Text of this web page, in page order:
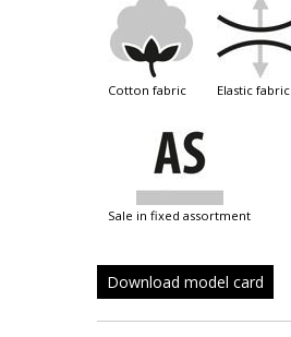
cotton fabric elastic fabric
sale in fixed assortment
Download model card